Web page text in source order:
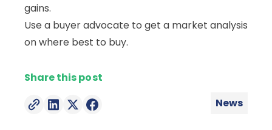
gains.
Use a buyer advocate to get a market analysis
on where best to buy.
News